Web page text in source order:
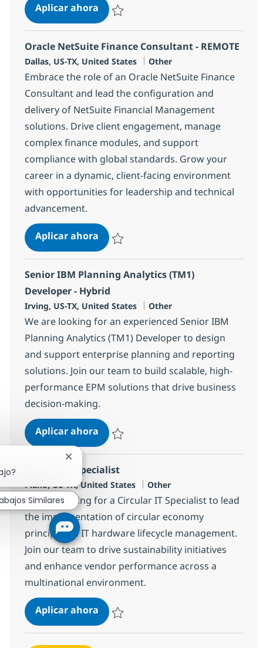
Aplicar ahoraSAP Portfolio Delivery Executive
Oracle NetSuite Finance Consultant - REMOTE
Ubicación
Dallas, US-TX, United States Categoría
Other
Embrace the role of an Oracle NetSuite Finance
Consultant and lead the configuration and
delivery of NetSuite Financial Management
solutions. Drive client engagement, manage
complex finance modules, and support
compliance with global standards. Grow your
career in a dynamic, client-facing environment
with opportunities for leadership and technical
advancement.
Aplicar ahoraOracle NetSuite Finance
Senior IBM Planning Analytics (TM1)
Developer - Hybrid
Ubicación
Irving, US-TX, United States Categoría
Other
We are looking for an experienced Senior IBM
Planning Analytics (TM1) Developer to design
and support enterprise planning and reporting
solutions. Join our team to build scalable, high-
performance EPM solutions that drive business
decision-making.
Aplicar ahoraSenior IBM Planning Analytics
Circular IT Specialist
Ubicación
Plano, US-TX, United States Categoría
Other
We are looking for a Circular IT Specialist to lead
the implementation of circular economy
principles in IT hardware lifecycle management.
Join our team to drive sustainability initiatives
and enhance vendor performance across a
multinational environment.
Aplicar ahoraCircular IT Specialist
Cerrar notificación de chatbot
Similares